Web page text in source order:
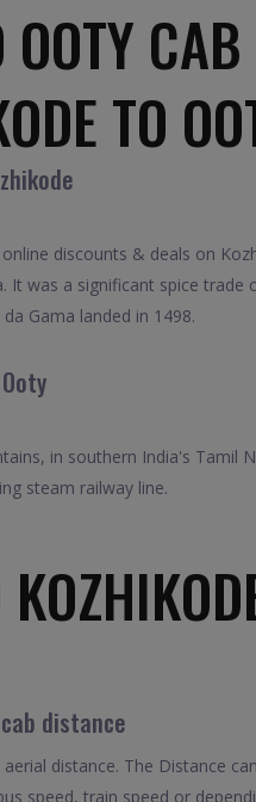
TO
discounts & deals on
was a significant spice trade
Gama landed in 1498.
in southern India's Tamil
steam railway line.
distance
distance. The Distance
speed, train speed or